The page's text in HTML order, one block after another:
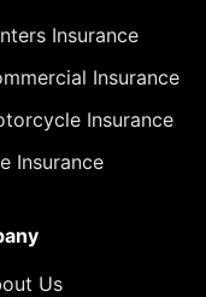
Insurance
Insurance
Insurance
Insurance
Us